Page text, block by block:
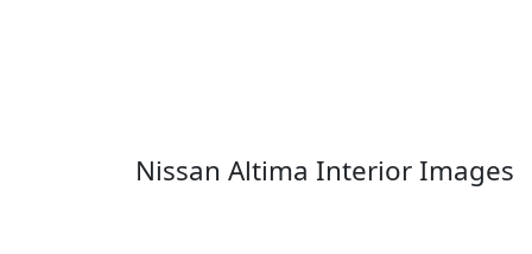
Nissan Altima Interior Images